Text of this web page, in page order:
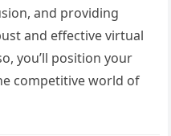
and providing
and effective virtual
you’ll position your
competitive world of